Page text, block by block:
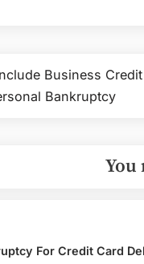
Business Credit
Bankruptcy
You
For Credit Card